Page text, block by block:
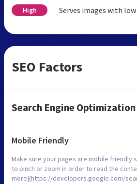
High Serves images with
SEO Factors
Search Engine
Mobile Friendly
Make sure your pages are mobile friendly
to pinch or zoom in order to read the
more](https://developers.google.com/